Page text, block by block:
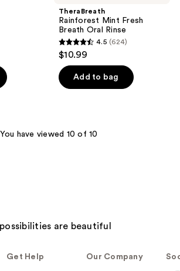
TheraBreath
Rainforest Mint Fresh
Breath Oral Rinse
4.5
of
624
4.5 (624)
$10.99
Add to bag
You have viewed 10 of 10
Get Help Our Company